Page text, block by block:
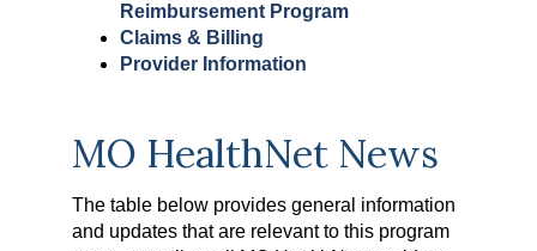
Reimbursement Program
Claims & Billing
Provider Information
MO HealthNet News
The table below provides general information
and updates that are relevant to this program